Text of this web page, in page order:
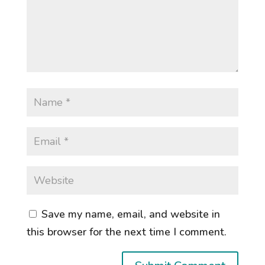
Save my name, email, and website in
this browser for the next time I comment.